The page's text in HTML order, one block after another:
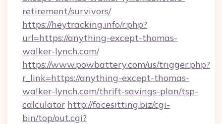
retirement/survivors/
https://heytracking.info/r.php?
url=https://anything-except-thomas-
walker-lynch.com/
https://www.powbattery.com/us/trigger.php?
r_link=https://anything-except-thomas-
walker-lynch.com/thrift-savings-plan/tsp-
calculator http://facesitting.biz/cgi-
bin/top/out.cgi?